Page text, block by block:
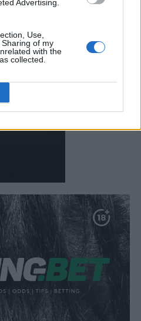
Advertising.
Use,
of my
with the
collected.